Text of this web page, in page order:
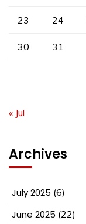
23 24
30 31
« Jul
Archives
July 2025 (6)
June 2025 (22)